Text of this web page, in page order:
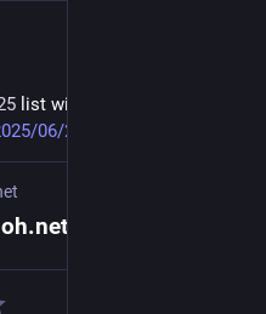
06/25.html